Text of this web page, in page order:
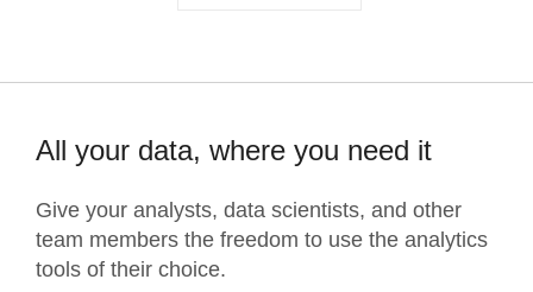
All your data, where you need it
Give your analysts, data scientists, and other
team members the freedom to use the analytics
tools of their choice.